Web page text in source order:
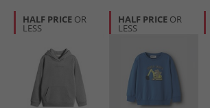
HALF PRICE OR
LESS
HALF PRICE OR
LESS